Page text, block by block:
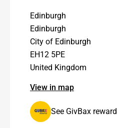
Edinburgh
Edinburgh
City of Edinburgh
EH12 5PE
United Kingdom
View in map
See GivBax